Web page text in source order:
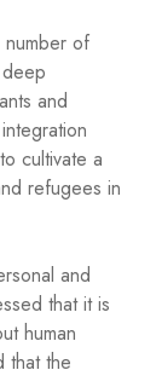
number of
and
cultivate a
refugees in
and
that it is
human
that the